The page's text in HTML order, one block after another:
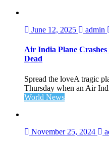
June 12, 2025 admin
Air India Plane
Dead
Spread the loveA tragic
Thursday when an Air
World News
November 25, 2024